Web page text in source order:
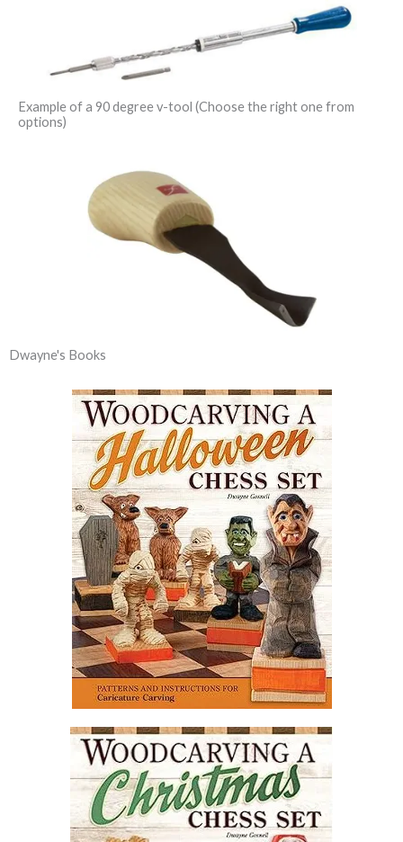
Example of a 90 degree v-tool (Choose the right one from
options)
Dwayne's Books